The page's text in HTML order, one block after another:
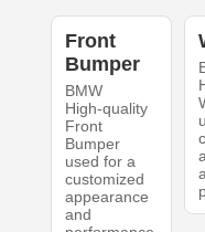
Front
Bumper
BMW
High-quality
Front
Bumper
used for a
customized
appearance
and